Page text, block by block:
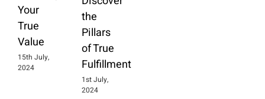
Your
True
Value
15th July,
2024
the
Pillars
of True
Fulfillment
1st July,
2024